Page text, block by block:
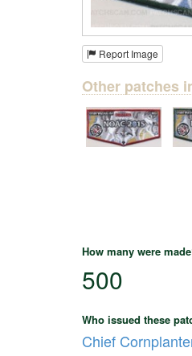
Report Image
Other patches
How many were
500
Who issued these
Chief